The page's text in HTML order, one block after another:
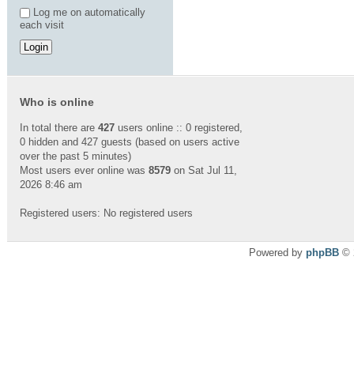
Log me on automatically
each visit
Who is online
In total there are 427 users online :: 0 registered,
0 hidden and 427 guests (based on users active
over the past 5 minutes)
Most users ever online was 8579 on Sat Jul 11,
2026 8:46 am
Registered users: No registered users
Powered by phpBB ©